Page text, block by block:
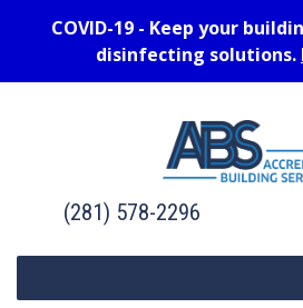
COVID-19 - Keep your
disinfecting solutions.
(281) 578-2296